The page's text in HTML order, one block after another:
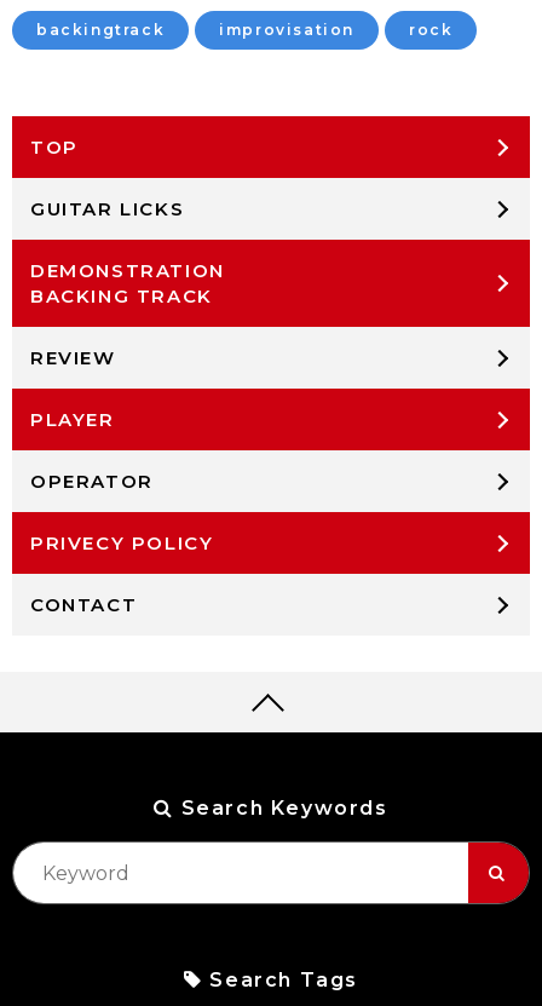
backingtrack improvisation rock
TOP
GUITAR LICKS
DEMONSTRATION
BACKING TRACK
REVIEW
PLAYER
OPERATOR
PRIVECY POLICY
CONTACT
Search Keywords
Search Tags